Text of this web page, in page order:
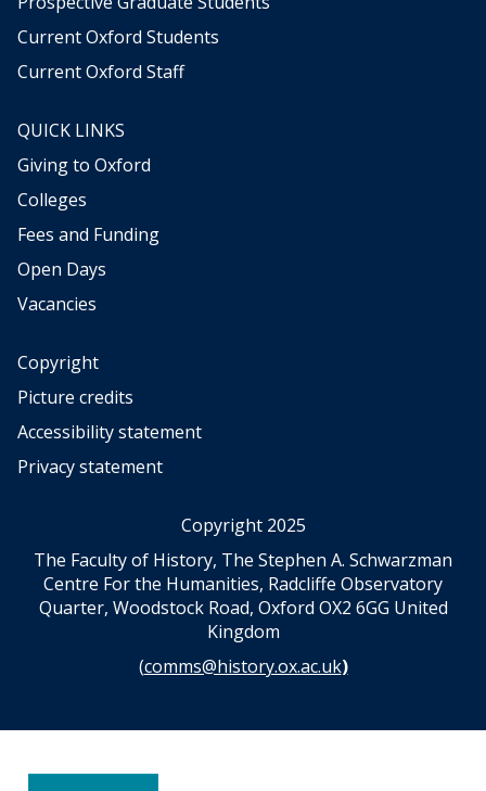
Current Oxford Students
Current Oxford Staff
QUICK LINKS
Giving to Oxford
Colleges
Fees and Funding
Open Days
Vacancies
Copyright
Picture credits
Accessibility statement
Privacy statement
Copyright 2025
The Faculty of History, The Stephen A. Schwarzman
Centre For the Humanities, Radcliffe Observatory
Quarter, Woodstock Road, Oxford OX2 6GG United
Kingdom
(comms@history.ox.ac.uk)